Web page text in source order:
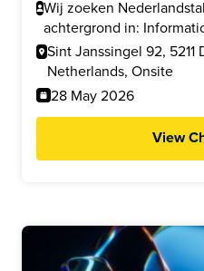
Wij zoeken
achtergrond in:
Development en/of
Gezondheid &
Sint Janssingel 92, 5211
Netherlands, Onsite
28 May 2026
View